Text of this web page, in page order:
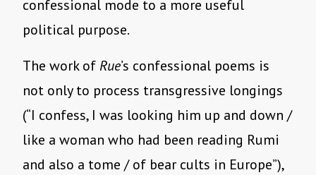
confessional mode to a more useful
political purpose.
The work ofRue’s confessional poems is
not only to process transgressive longings
(“I confess, I was looking him up and down /
like a woman who had been reading Rumi
and also a tome / of bear cults in Europe”),